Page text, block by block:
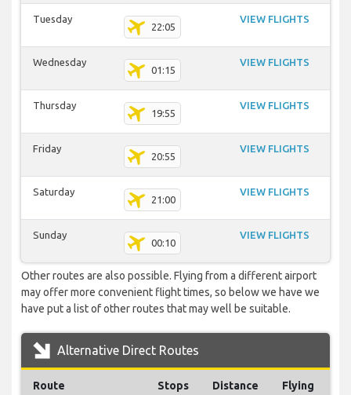
Tuesday
22:05
VIEW FLIGHTS
Wednesday
01:15
VIEW FLIGHTS
Thursday
19:55
VIEW FLIGHTS
Friday
20:55
VIEW FLIGHTS
Saturday
21:00
VIEW FLIGHTS
Sunday
00:10
VIEW FLIGHTS
Other routes are also possible. Flying from a different airport
may offer more convenient flight times, so below we have we
have put a list of other routes that may well be suitable.
Alternative Direct Routes
Route Stops Distance
Flying